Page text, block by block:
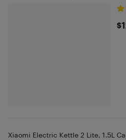
Xiaomi Electric Kettle 2 Lite, 1.5L